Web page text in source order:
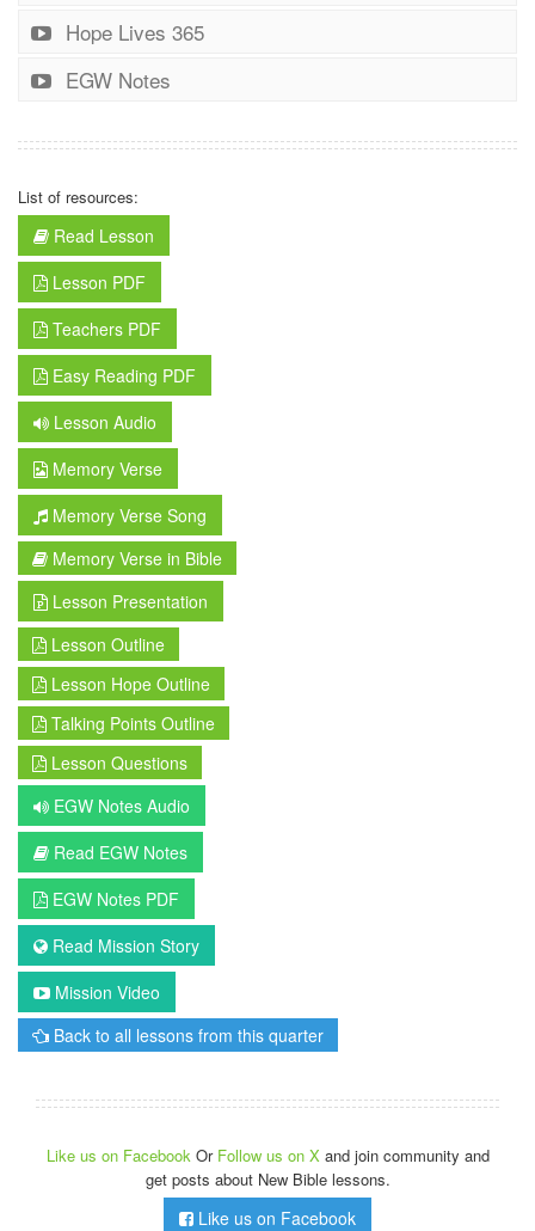
Hope Lives 365
EGW Notes
List of resources:
Read Lesson
Lesson PDF
Teachers PDF
Easy Reading PDF
Lesson Audio
Memory Verse
Memory Verse Song
Memory Verse in Bible
Lesson Presentation
Lesson Outline
Lesson Hope Outline
Talking Points Outline
Lesson Questions
EGW Notes Audio
Read EGW Notes
EGW Notes PDF
Read Mission Story
Mission Video
Back to all lessons from this quarter
Like us on Facebook Or Follow us on X and join community and
get posts about New Bible lessons.
Like us on Facebook